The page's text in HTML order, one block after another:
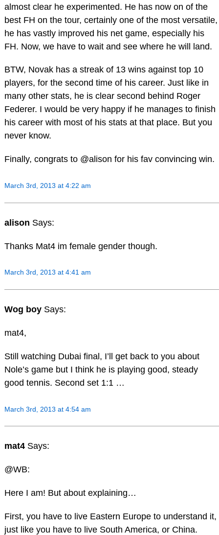
almost clear he experimented. He has now on of the
best FH on the tour, certainly one of the most versatile,
he has vastly improved his net game, especially his
FH. Now, we have to wait and see where he will land.
BTW, Novak has a streak of 13 wins against top 10
players, for the second time of his career. Just like in
many other stats, he is clear second behind Roger
Federer. I would be very happy if he manages to finish
his career with most of his stats at that place. But you
never know.
Finally, congrats to @alison for his fav convincing win.
March 3rd, 2013 at 4:22 am
alison Says:
Thanks Mat4 im female gender though.
March 3rd, 2013 at 4:41 am
Wog boy Says:
mat4,
Still watching Dubai final, I’ll get back to you about
Nole’s game but I think he is playing good, steady
good tennis. Second set 1:1 …
March 3rd, 2013 at 4:54 am
mat4 Says:
@WB:
Here I am! But about explaining…
First, you have to live Eastern Europe to understand it,
just like you have to live South America, or China.